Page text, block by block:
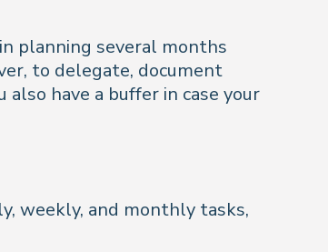
planning several months
to delegate, document
have a buffer in case your
weekly, and monthly tasks,